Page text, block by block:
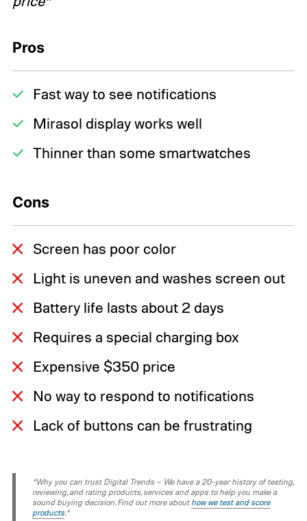
Pros
Fast way to see notifications
Mirasol display works well
Thinner than some smartwatches
Cons
Screen has poor color
Light is uneven and washes screen out
Battery life lasts about 2 days
Requires a special charging box
Expensive $350 price
No way to respond to notifications
Lack of buttons can be frustrating
“Why you can trust Digital Trends – We have a 20-year history of testing,
reviewing, and rating products, services and apps to help you make a
sound buying decision. Find out more about how we test and score
products.“